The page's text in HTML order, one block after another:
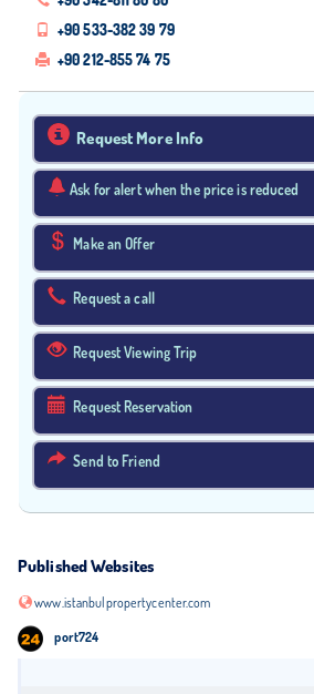
+90 533-382 39 79
+90 212-855 74 75
Request More Info
Ask for alert when the price is reduced
Make an Offer
Request a call
Request Viewing Trip
Request Reservation
Send to Friend
Published Websites
www.istanbulpropertycenter.com
port724